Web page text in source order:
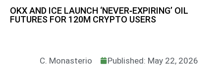
OKX AND ICE LAUNCH ‘NEVER‑EXPIRING’ OIL
FUTURES FOR 120M CRYPTO USERS
C. Monasterio Published: May 22, 2026